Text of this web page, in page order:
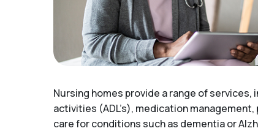
Nursing homes provide a range of
activities (ADL’s), medication
care for conditions such as dementia or